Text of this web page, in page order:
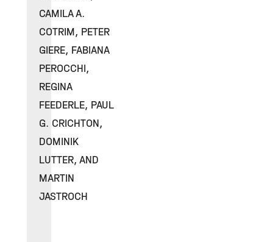
CAMILA A.
COTRIM, PETER
GIERE, FABIANA
PEROCCHI,
REGINA
FEEDERLE, PAUL
G. CRICHTON,
DOMINIK
LUTTER, AND
MARTIN
JASTROCH